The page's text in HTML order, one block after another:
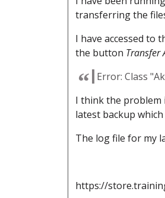
transferring the
I have accessed to
the button Transfer
Error: Class
I think the problem
latest backup
The log file for my
https://